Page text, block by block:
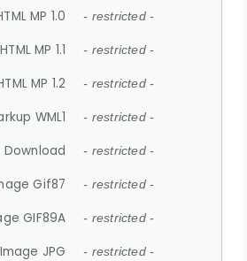
MP 1.0 - restricted -
MP 1.1 - restricted -
MP 1.2 - restricted -
WML1 - restricted -
- restricted -
Gif87 - restricted -
GIF89A - restricted -
Image JPG - restricted -